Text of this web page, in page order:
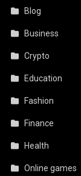
Blog
Business
Crypto
Education
Fashion
Finance
Health
Online games